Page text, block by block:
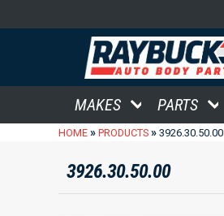
MAKES PARTS
HOME » PRODUCTS » 3926.30.50.00
3926.30.50.00